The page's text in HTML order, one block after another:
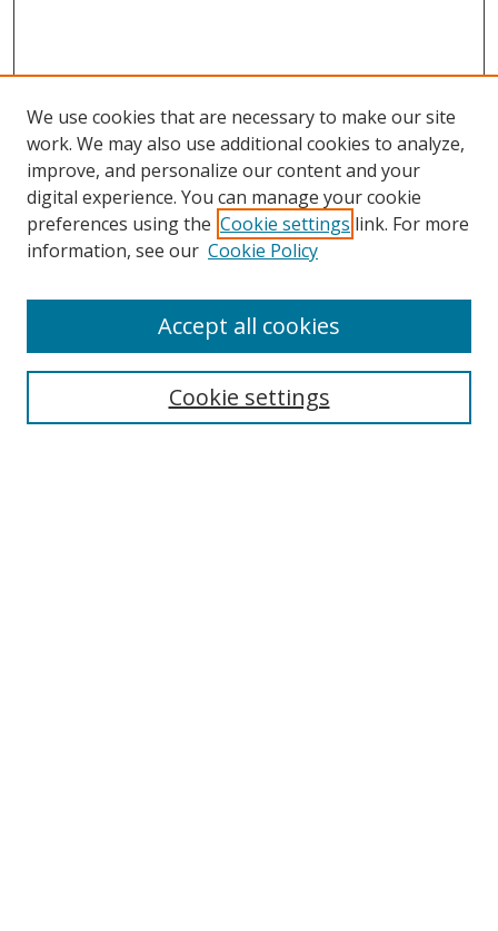
Search
We use cookies that are necessary to make our site
work. We may also use additional cookies to analyze,
improve, and personalize our content and your
digital experience. You can manage your cookie
preferences using the Cookie settings link. For more
information, see our Cookie Policy
Cookie settings
Accept all cookies